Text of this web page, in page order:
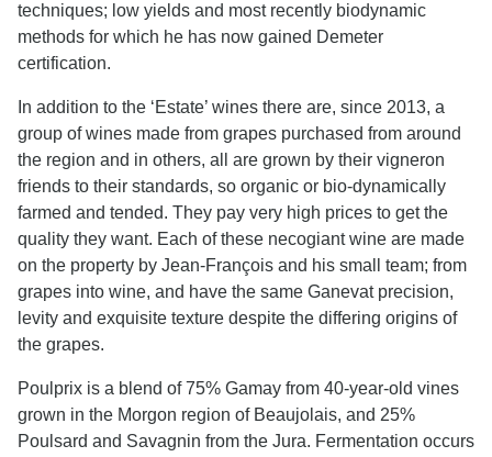
techniques; low yields and most recently biodynamic
methods for which he has now gained Demeter
certification.
In addition to the ‘Estate’ wines there are, since 2013, a
group of wines made from grapes purchased from around
the region and in others, all are grown by their vigneron
friends to their standards, so organic or bio-dynamically
farmed and tended. They pay very high prices to get the
quality they want. Each of these necogiant wine are made
on the property by Jean-François and his small team; from
grapes into wine, and have the same Ganevat precision,
levity and exquisite texture despite the differing origins of
the grapes.
Poulprix is a blend of 75% Gamay from 40-year-old vines
grown in the Morgon region of Beaujolais, and 25%
Poulsard and Savagnin from the Jura. Fermentation occurs